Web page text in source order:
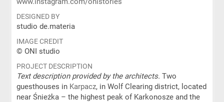
DESIGNED BY
studio de.materia
IMAGE CREDIT
© ONI studio
PROJECT DESCRIPTION
Text description provided by the architects. Two
guesthouses in Karpacz, in Wolf Clearing district, located
near Śnieżka – the highest peak of Karkonosze and the